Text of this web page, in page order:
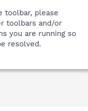
toolbar, please
toolbars and/or
you are running so
resolved.